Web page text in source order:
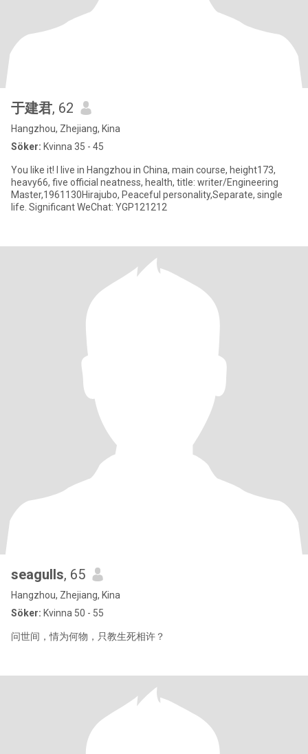
于建君, 62
Hangzhou, Zhejiang, Kina
Söker: Kvinna 35 - 45
You like it! I live in Hangzhou in China, main course, height173,
heavy66, five official neatness, health, title: writer/Engineering
Master,1961130Hirajubo, Peaceful personality,Separate, single
life. Significant WeChat: YGP121212
seagulls, 65
Hangzhou, Zhejiang, Kina
Söker: Kvinna 50 - 55
问世间，情为何物，只教生死相许？